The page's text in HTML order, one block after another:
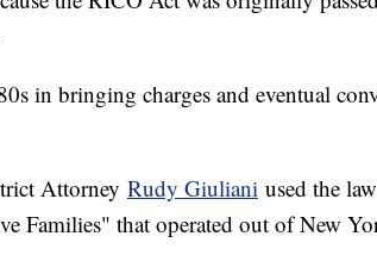
in bringing charges and eventual
Attorney Rudy Giuliani used the
Families" that operated out of New